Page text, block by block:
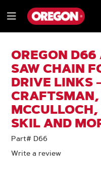
TO
CONTENT
TO
NAVIGATION
MENU
Menu
OREGON
SAW CHAIN
DRIVE LINKS
SKIL AND
Part# D66
Write a review